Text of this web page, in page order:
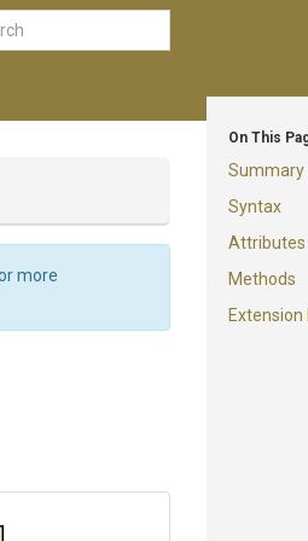
On This
Summary
Syntax
Attributes
Methods
more